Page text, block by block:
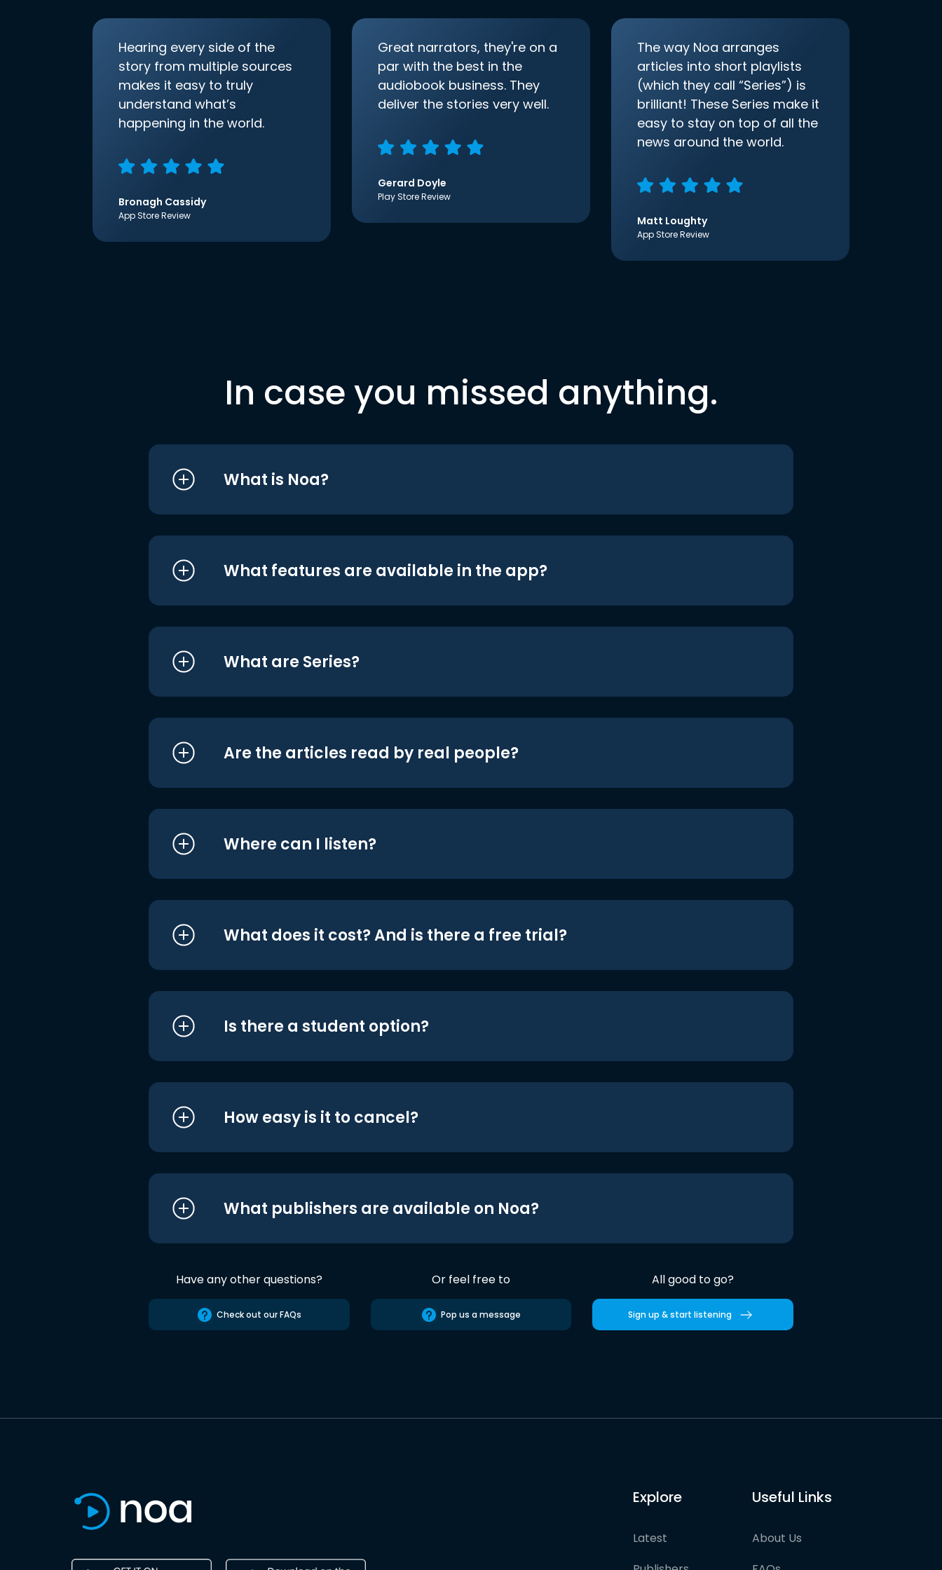
Hearing every side of the
story from multiple sources
makes it easy to truly
understand what’s
happening in the world.
Bronagh Cassidy
App Store Review
Great narrators, they're on a
par with the best in the
audiobook business. They
deliver the stories very well.
Gerard Doyle
Play Store Review
The way Noa arranges
articles into short playlists
(which they call “Series”) is
brilliant! These Series make it
easy to stay on top of all the
news around the world.
Matt Loughty
App Store Review
In case you missed anything.
What is Noa?
What features are available in the app?
What are Series?
Are the articles read by real people?
Where can I listen?
What does it cost? And is there a free trial?
Is there a student option?
How easy is it to cancel?
What publishers are available on Noa?
Have any other questions?
Check out our FAQs
Or feel free to
Pop us a message
All good to go?
Sign up & start listening
Explore
Latest
Useful Links
About Us